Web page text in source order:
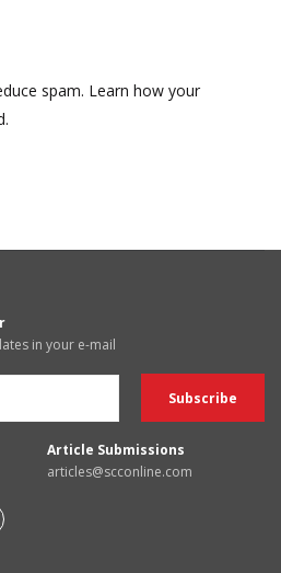
spam. Learn how your
in your e-mail
Article Submissions
articles@scconline.com